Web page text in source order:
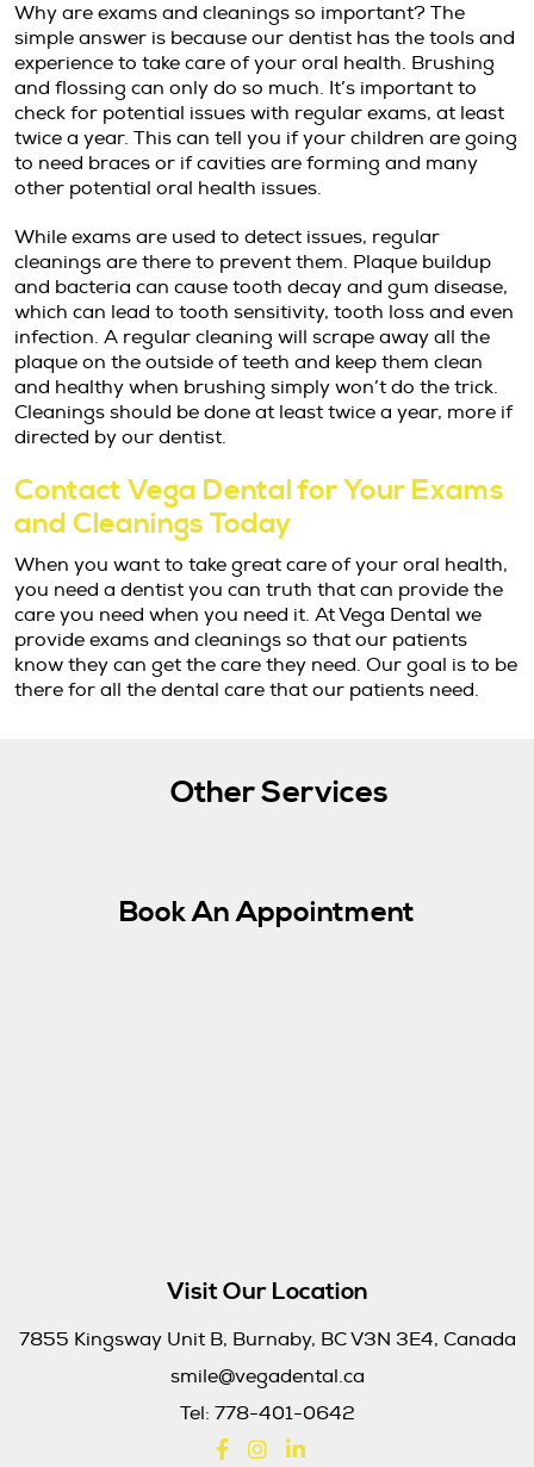
Why are exams and cleanings so important? The
simple answer is because our dentist has the tools and
experience to take care of your oral health. Brushing
and flossing can only do so much. It’s important to
check for potential issues with regular exams, at least
twice a year. This can tell you if your children are going
to need braces or if cavities are forming and many
other potential oral health issues.
While exams are used to detect issues, regular
cleanings are there to prevent them. Plaque buildup
and bacteria can cause tooth decay and gum disease,
which can lead to tooth sensitivity, tooth loss and even
infection. A regular cleaning will scrape away all the
plaque on the outside of teeth and keep them clean
and healthy when brushing simply won’t do the trick.
Cleanings should be done at least twice a year, more if
directed by our dentist.
Contact Vega Dental for Your Exams
and Cleanings Today
When you want to take great care of your oral health,
you need a dentist you can truth that can provide the
care you need when you need it. At Vega Dental we
provide exams and cleanings so that our patients
know they can get the care they need. Our goal is to be
there for all the dental care that our patients need.
Other Services
Book An Appointment
Visit Our Location
7855 Kingsway Unit B, Burnaby, BC V3N 3E4, Canada
smile@vegadental.ca
Tel: 778-401-0642